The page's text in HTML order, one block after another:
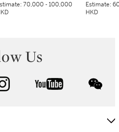
70,000 - 100,000
Estimate:
HKD
Us
instagram youtube